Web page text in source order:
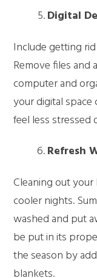
Digital
Include getting
Remove files and
computer and
your digital
feel less
Refresh
Cleaning out
cooler nights.
washed and put
be put in its
the season by
blankets.